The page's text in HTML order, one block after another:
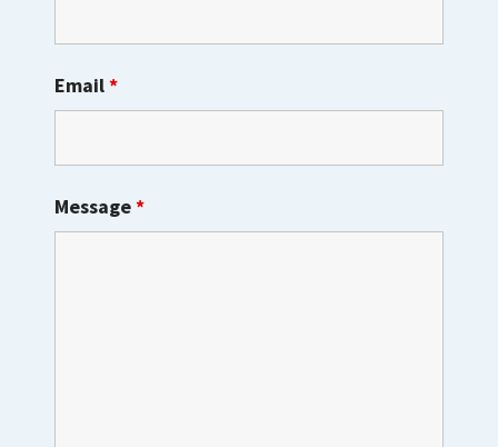
Email*
Message*